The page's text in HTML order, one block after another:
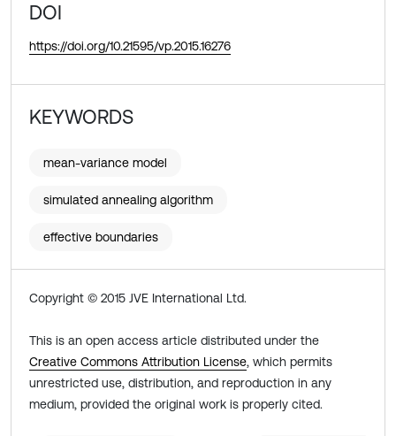
DOI
https://doi.org/10.21595/vp.2015.16276
KEYWORDS
mean-variance model
simulated annealing algorithm
effective boundaries
Copyright © 2015 JVE International Ltd.
This is an open access article distributed under the
Creative Commons Attribution License, which permits
unrestricted use, distribution, and reproduction in any
medium, provided the original work is properly cited.